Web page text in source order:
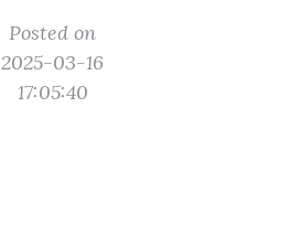
Posted on
2025-03-16
17:05:40